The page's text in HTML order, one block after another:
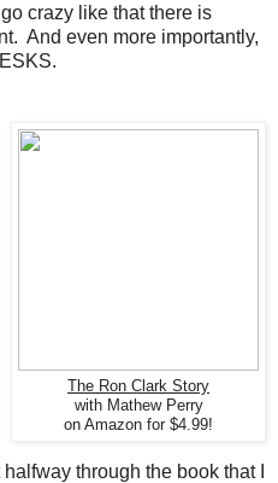
crazy like that there is
And even more importantly,
The Ron Clark Story
with Mathew Perry
on Amazon for $4.99!
through the book that I